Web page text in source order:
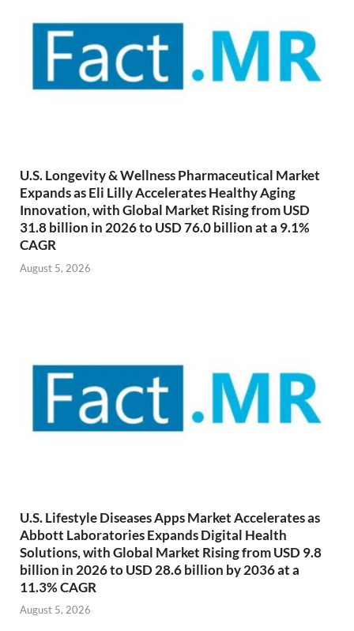
U.S. Longevity & Wellness Pharmaceutical Market
Expands as Eli Lilly Accelerates Healthy Aging
Innovation, with Global Market Rising from USD
31.8 billion in 2026 to USD 76.0 billion at a 9.1%
CAGR
August 5, 2026
U.S. Lifestyle Diseases Apps Market Accelerates as
Abbott Laboratories Expands Digital Health
Solutions, with Global Market Rising from USD 9.8
billion in 2026 to USD 28.6 billion by 2036 at a
11.3% CAGR
August 5, 2026